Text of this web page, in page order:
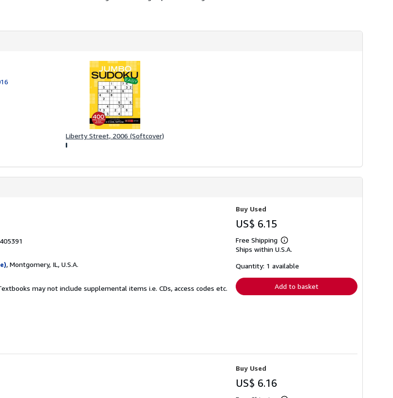
Liberty Street, 2006 (Softcover)
, Montgomery, IL, U.S.A.
may not include supplemental items i.e. CDs, access codes etc.
Buy Used
US$ 6.15
Free Shipping
Learn
more
shipping
Ships within U.S.A.
Quantity: 1 available
Add to basket
Buy Used
US$ 6.16